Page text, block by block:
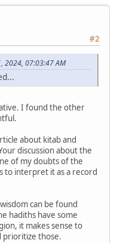
#2
2024, 07:03:47 AM
I found the other
about kitab and
discussion about the
of my doubts of the
to interpret it as a record
can be found
hadiths have some
it makes sense to
prioritize those.